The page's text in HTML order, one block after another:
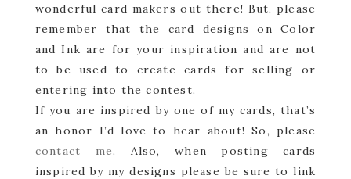
wonderful card makers out there! But, please
remember that the card designs on Color
and Ink are for your inspiration and are not
to be used to create cards for selling or
entering into the contest.
If you are inspired by one of my cards, that’s
an honor I’d love to hear about! So, please
contact me. Also, when posting cards
inspired by my designs please be sure to link